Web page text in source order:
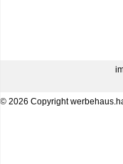
© 2026 Copyright